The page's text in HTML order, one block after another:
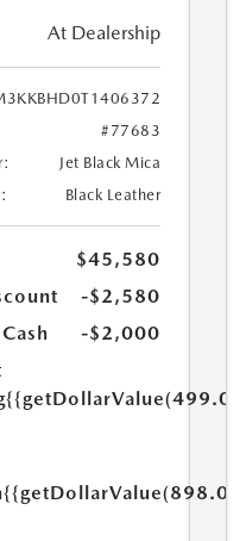
At Dealership
#77683
Jet Black Mica
Black Leather
$45,580
-$2,580
-$2,000
{{getDollarValue(499.0)}}
{{getDollarValue(898.0)}}